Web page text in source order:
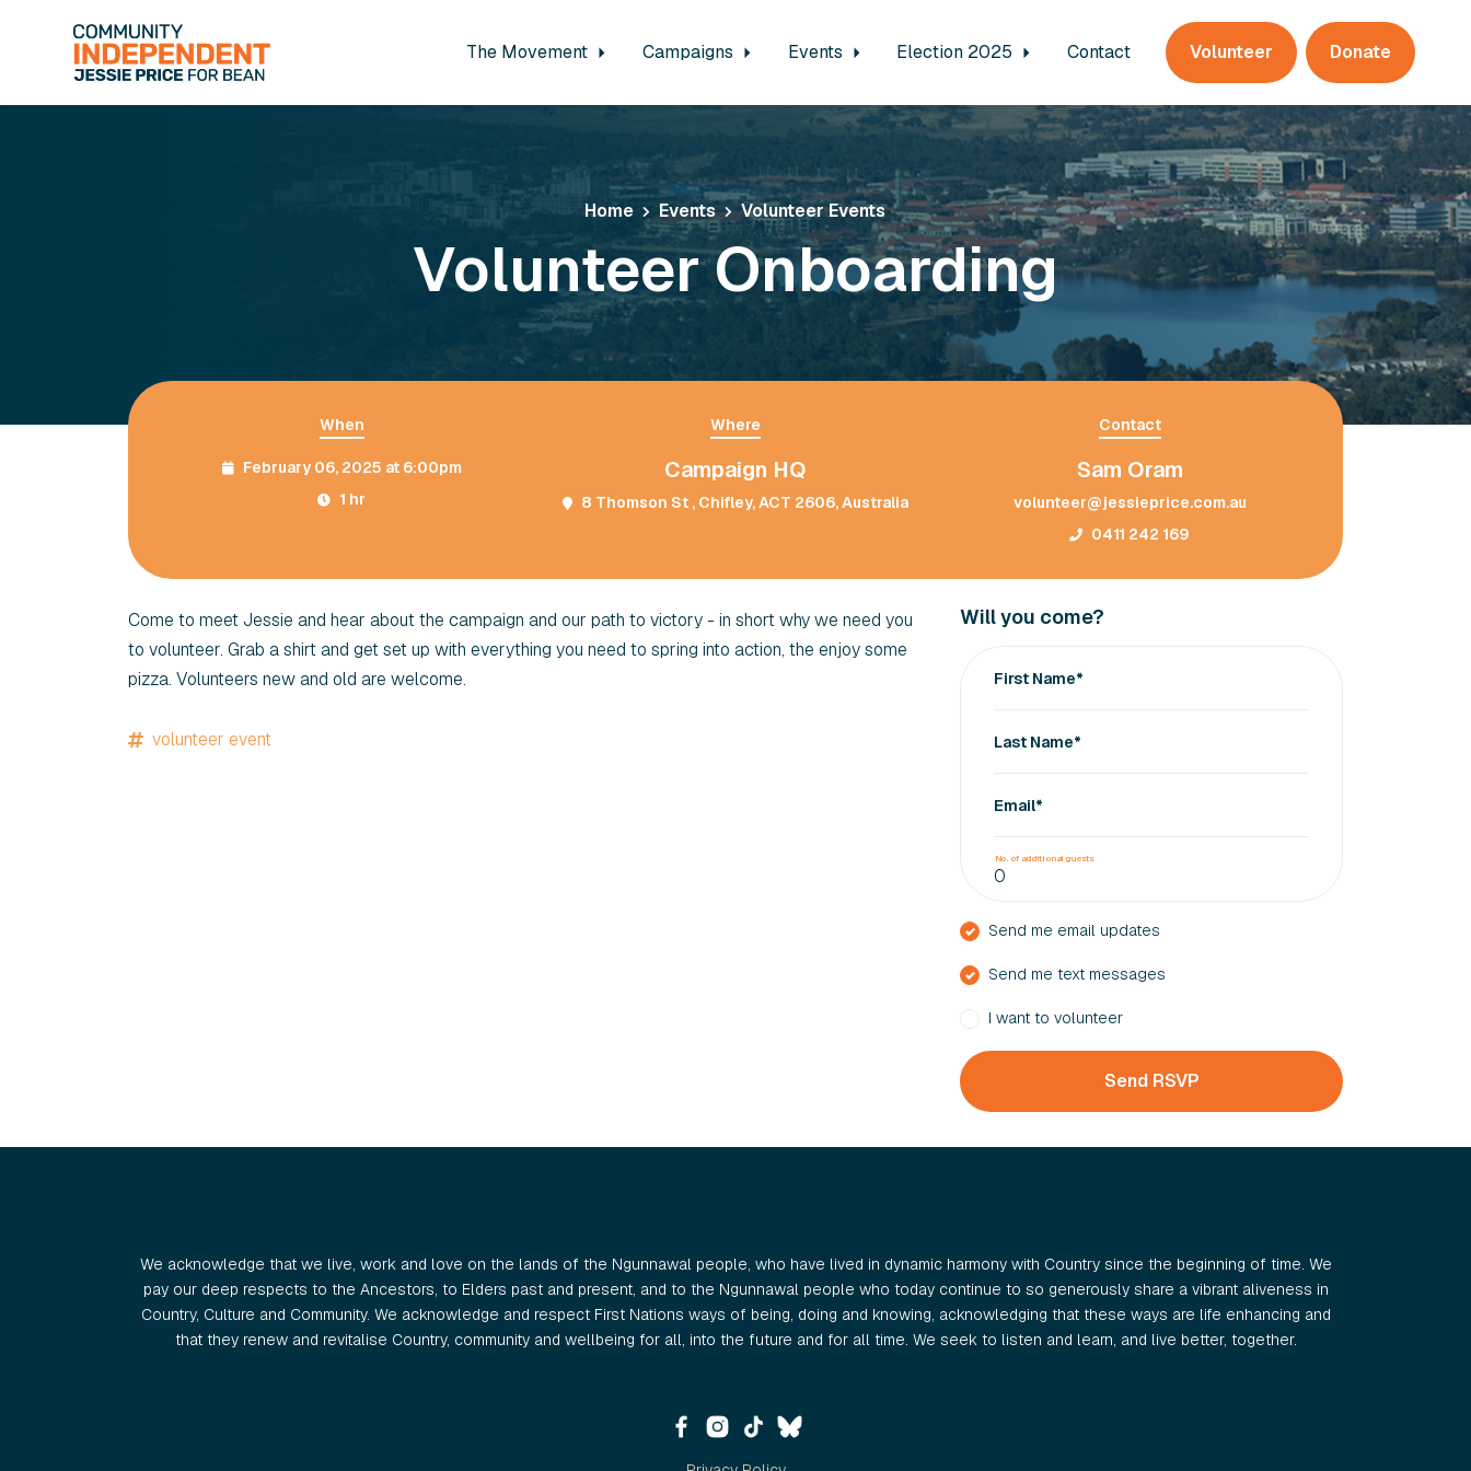
The Movement Campaigns Events Election 2025 Contact Volunteer Donate
Home Events Volunteer Events
Volunteer Onboarding
When
February 06, 2025 at 6:00pm
1 hr
Where
Campaign HQ
8 Thomson St , Chifley, ACT 2606, Australia
Contact
Sam Oram
volunteer@jessieprice.com.au
0411 242 169
Come to meet Jessie and hear about the campaign and our path to victory - in short why we need you
to volunteer. Grab a shirt and get set up with everything you need to spring into action, the enjoy some
pizza. Volunteers new and old are welcome.
volunteer event
Will you come?
First Name*
Last Name*
Email*
No. of additional guests
Send me email updates
Send me text messages
I want to volunteer
We acknowledge that we live, work and love on the lands of the Ngunnawal people, who have lived in dynamic harmony with Country since the beginning of time. We
pay our deep respects to the Ancestors, to Elders past and present, and to the Ngunnawal people who today continue to so generously share a vibrant aliveness in
Country, Culture and Community. We acknowledge and respect First Nations ways of being, doing and knowing, acknowledging that these ways are life enhancing and
that they renew and revitalise Country, community and wellbeing for all, into the future and for all time. We seek to listen and learn, and live better, together.